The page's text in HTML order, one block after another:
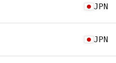
JPN
JPN